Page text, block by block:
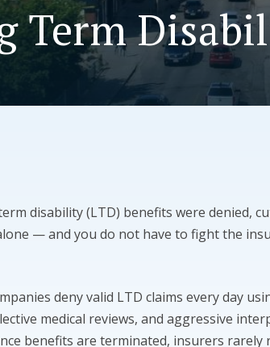
Term
disability (LTD) benefits were denied,
— and you do not have to fight the
deny valid LTD claims every day
medical reviews, and aggressive
benefits are terminated, insurers rarely